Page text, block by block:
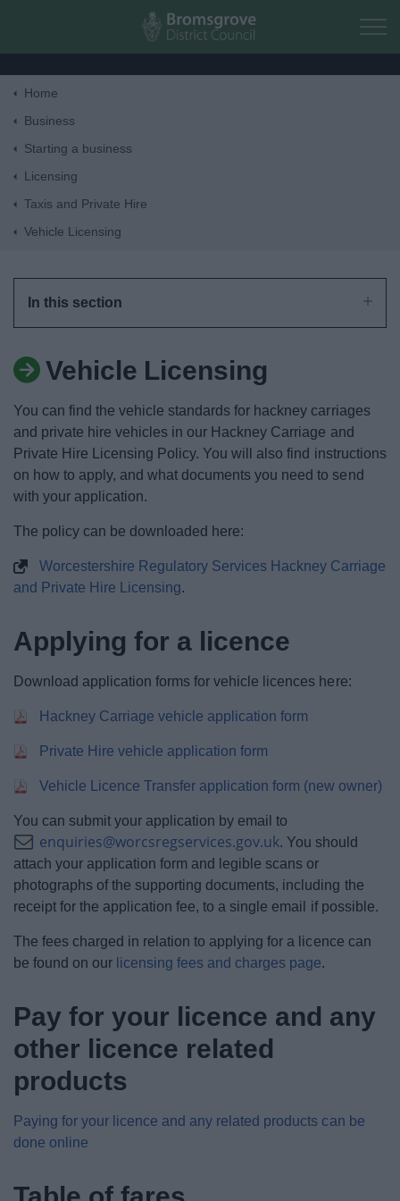
Skip to main content
News
My.Bromsgrove
Home
Business
Starting a business
Licensing
Taxis and Private Hire
Vehicle Licensing
In this section
Vehicle Licensing
You can find the vehicle standards for hackney carriages
and private hire vehicles in our Hackney Carriage and
Private Hire Licensing Policy. You will also find instructions
on how to apply, and what documents you need to send
with your application.
The policy can be downloaded here:
Worcestershire Regulatory Services Hackney Carriage
and Private Hire Licensing.
Applying for a licence
Download application forms for vehicle licences here:
Hackney Carriage vehicle application form
Private Hire vehicle application form
Vehicle Licence Transfer application form (new owner)
You can submit your application by email to
enquiries@worcsregservices.gov.uk. You should
attach your application form and legible scans or
photographs of the supporting documents, including the
receipt for the application fee, to a single email if possible.
The fees charged in relation to applying for a licence can
be found on our licensing fees and charges page.
Pay for your licence and any
other licence related
products
Paying for your licence and any related products can be
done online